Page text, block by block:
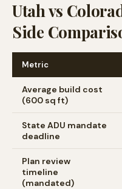
Utah vs
Side
Metric
Average build cost
(600 sq ft)
State ADU mandate
deadline
Plan review
timeline
(mandated)